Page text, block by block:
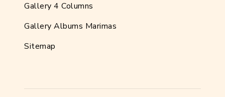
Gallery 4 Columns
Gallery Albums Marimas
Sitemap